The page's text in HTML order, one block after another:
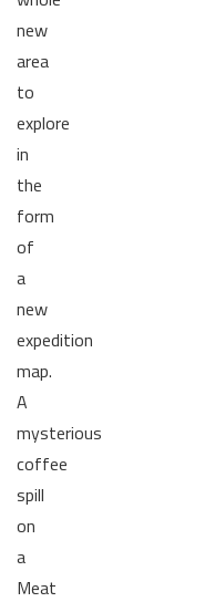
new
area
to
explore
in
the
form
of
a
new
expedition
map.
A
mysterious
coffee
spill
on
a
Meat